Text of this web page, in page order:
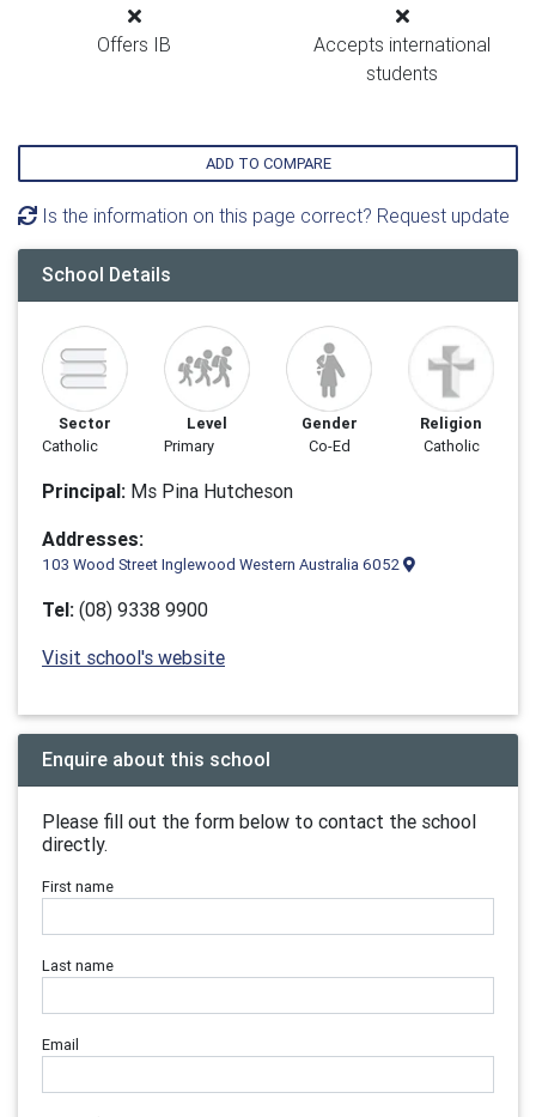
Offers IB
Accepts international
students
ADD TO COMPARE
Is the information on this page correct? Request update
School Details
Sector
Catholic
Level
Primary
Gender
Co-Ed
Religion
Catholic
Principal: Ms Pina Hutcheson
Addresses:
103 Wood Street Inglewood Western Australia 6052
Tel: (08) 9338 9900
Visit school's website
Enquire about this school
Please fill out the form below to contact the school
directly.
First name
Last name
Email